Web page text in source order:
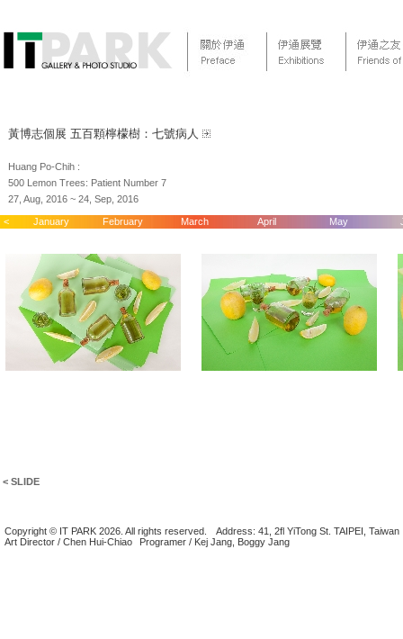
黃博志個展 五百顆檸檬樹：七號病人
Huang Po-Chih :
500 Lemon Trees: Patient Number 7
27, Aug, 2016 ~ 24, Sep, 2016
< January February March April May
< SLIDE
Copyright © IT PARK 2026. All rights reserved.
Address: 41, 2fl YiTong St. TAIPEI, Taiwan
Art Director / Chen Hui-Chiao
Programer / Kej Jang, Boggy Jang